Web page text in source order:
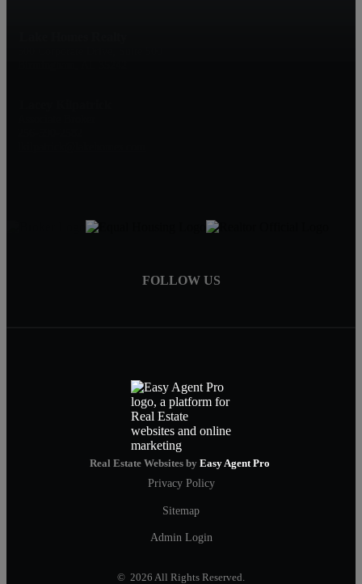
FOLLOW US
Real Estate Websites by Easy Agent Pro
Privacy Policy
Sitemap
Admin Login
© 2026 All Rights Reserved.